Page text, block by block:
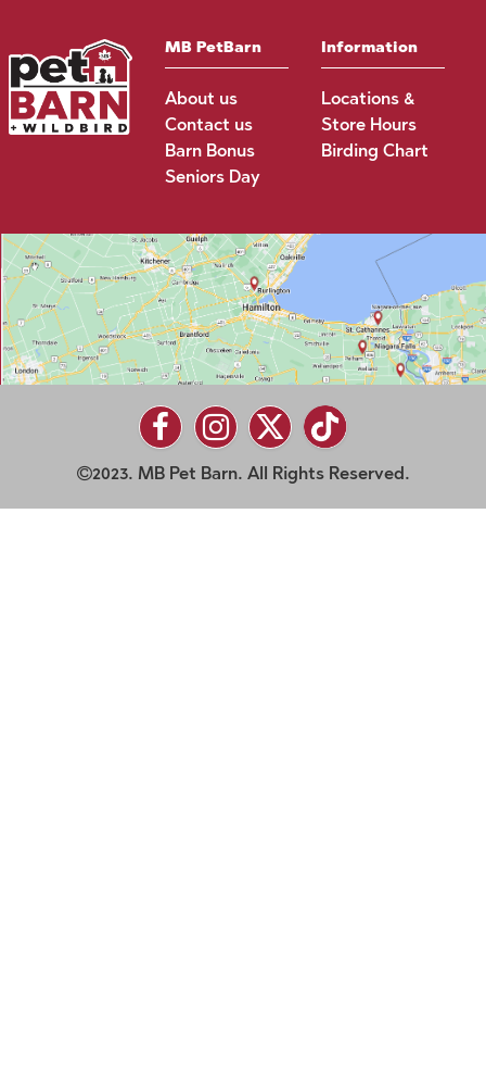
MB PetBarn
About us
Contact us
Barn Bonus
Seniors Day
Information
Locations &
Store Hours
Birding Chart
2023. MB Pet Barn. All Rights Reserved.